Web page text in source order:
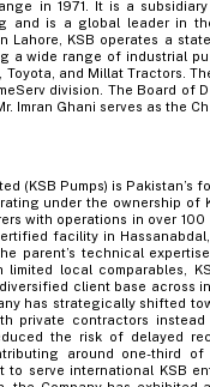
in 1971. It is a
and is a global leader in
Lahore, KSB operates a
a wide range of industrial
and Millat Tractors.
division. The Board of
Imran Ghani serves as the
(KSB Pumps) is
under the ownership of
with operations in over
facility in
parent’s technical
limited local comparables,
client base across
has strategically shifted
private contractors
the risk of delayed
around one-third
to serve international KSB